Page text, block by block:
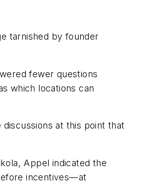
tarnished by founder
fewer questions
which locations can
at this point that
Appel indicated the
incentives—at